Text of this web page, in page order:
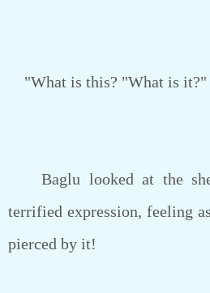
"What is this? "What is it?"
Baglu looked at the
terrified expression, feeling
pierced by it!